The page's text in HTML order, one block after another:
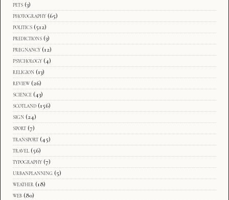
pets (3)
photography (65)
politics (512)
predictions (3)
pregnancy (12)
psychology (4)
religion (13)
review (26)
science (43)
scotland (156)
sign (24)
sport (7)
transport (45)
travel (56)
typography (7)
urbanplanning (5)
weather (18)
web (80)